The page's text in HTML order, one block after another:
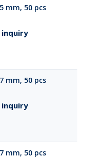
mm, 50 pcs
inquiry
mm, 50 pcs
inquiry
mm, 50 pcs